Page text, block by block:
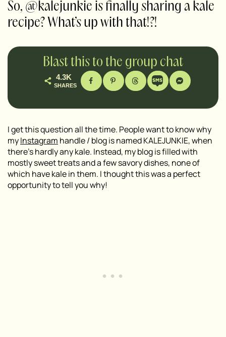
So, @kalejunkie is finally sharing a kale
recipe? What’s up with that!?!
Blast this to the group chat
4.3K
SHARES
I get this question all the time. People want to know why
myInstagram handle / blog is named KALEJUNKIE, when
there’s hardly any kale. Instead, my blog is filled with
mostly sweet treats and a few savory dishes, none of
which have kale in them. I thought this was a perfect
opportunity to tell you why!